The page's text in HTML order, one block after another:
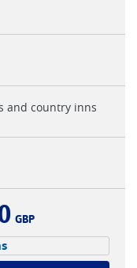
and country inns
GBP